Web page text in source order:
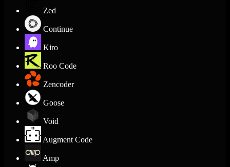
Zed
Continue
Kiro
Roo Code
Zencoder
Goose
Void
Augment Code
Amp